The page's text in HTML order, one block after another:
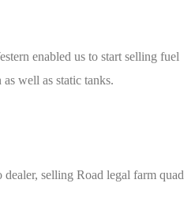
enabled us to start selling fuel
well as static tanks.
selling Road legal farm quad